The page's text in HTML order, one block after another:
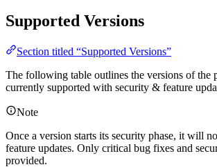
Supported Versions
Section titled “Supported Versions”
The following table outlines the versions of the
currently supported with security & feature
Note
Once a version starts its security phase, it will
feature updates. Only critical bug fixes and
provided.